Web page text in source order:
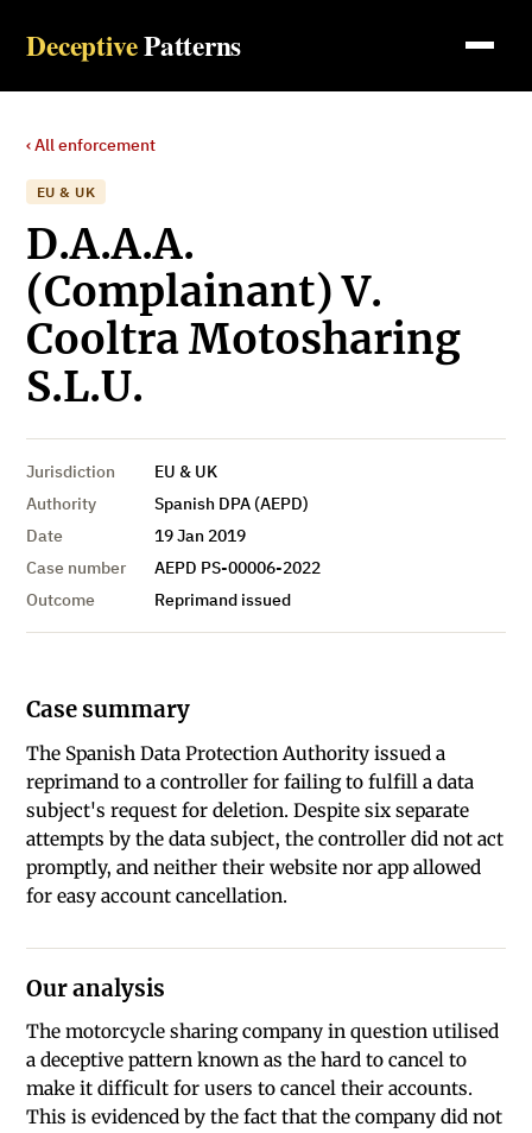
DeceptivePatterns
‹ All enforcement
EU & UK
D.A.A.A.
(Complainant) V.
Cooltra Motosharing
S.L.U.
Jurisdiction
EU & UK
Authority
Spanish DPA (AEPD)
Date
19 Jan 2019
Case number
AEPD PS-00006-2022
Outcome
Reprimand issued
Case summary
The Spanish Data Protection Authority issued a
reprimand to a controller for failing to fulfill a data
subject's request for deletion. Despite six separate
attempts by the data subject, the controller did not act
promptly, and neither their website nor app allowed
for easy account cancellation.
Our analysis
The motorcycle sharing company in question utilised
a deceptive pattern known as the hard to cancel to
make it difficult for users to cancel their accounts.
This is evidenced by the fact that the company did not